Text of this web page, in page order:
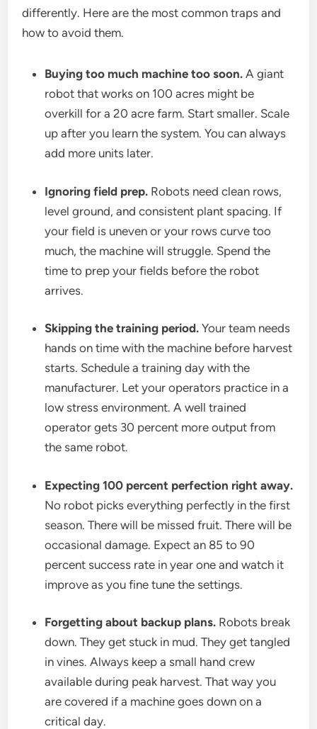
differently. Here are the most common traps and
how to avoid them.
Buying too much machine too soon. A giant
robot that works on 100 acres might be
overkill for a 20 acre farm. Start smaller. Scale
up after you learn the system. You can always
add more units later.
Ignoring field prep. Robots need clean rows,
level ground, and consistent plant spacing. If
your field is uneven or your rows curve too
much, the machine will struggle. Spend the
time to prep your fields before the robot
arrives.
Skipping the training period. Your team needs
hands on time with the machine before harvest
starts. Schedule a training day with the
manufacturer. Let your operators practice in a
low stress environment. A well trained
operator gets 30 percent more output from
the same robot.
Expecting 100 percent perfection right away.
No robot picks everything perfectly in the first
season. There will be missed fruit. There will be
occasional damage. Expect an 85 to 90
percent success rate in year one and watch it
improve as you fine tune the settings.
Forgetting about backup plans. Robots break
down. They get stuck in mud. They get tangled
in vines. Always keep a small hand crew
available during peak harvest. That way you
are covered if a machine goes down on a
critical day.